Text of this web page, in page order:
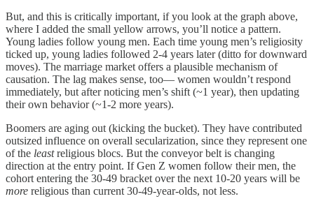
But, and this is critically important, if you look at the graph above,
where I added the small yellow arrows, you’ll notice a pattern.
Young ladies follow young men. Each time young men’s religiosity
ticked up, young ladies followed 2-4 years later (ditto for downward
moves). The marriage market offers a plausible mechanism of
causation. The lag makes sense, too— women wouldn’t respond
immediately, but after noticing men’s shift (~1 year), then updating
their own behavior (~1-2 more years).
Boomers are aging out (kicking the bucket). They have contributed
outsized influence on overall secularization, since they represent one
of the leastreligious blocs. But the conveyor belt is changing
direction at the entry point. If Gen Z women follow their men, the
cohort entering the 30-49 bracket over the next 10-20 years will be
more religious than current 30-49-year-olds, not less.